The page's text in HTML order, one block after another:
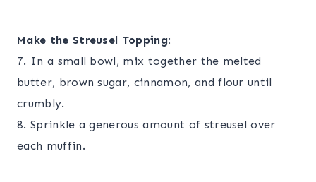
Make the Streusel Topping:
7. In a small bowl, mix together the melted
butter, brown sugar, cinnamon, and flour until
crumbly.
8. Sprinkle a generous amount of streusel over
each muffin.